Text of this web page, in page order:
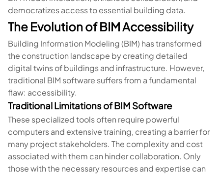
democratizes access to essential building data.
The Evolution of BIM Accessibility
Building Information Modeling (BIM) has transformed
the construction landscape by creating detailed
digital twins of buildings and infrastructure. However,
traditional BIM software suffers from a fundamental
flaw: accessibility.
Traditional Limitations of BIM Software
These specialized tools often require powerful
computers and extensive training, creating a barrier for
many project stakeholders. The complexity and cost
associated with them can hinder collaboration. Only
those with the necessary resources and expertise can